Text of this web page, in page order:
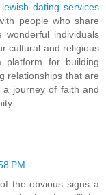
jewish dating services
people who share
individuals
cultural and religious
platform for building
relationships that are
journey of faith and
PM
the obvious signs a